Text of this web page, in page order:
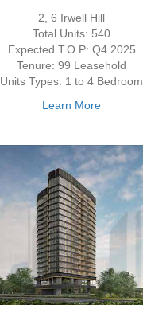
2, 6 Irwell Hill
Total Units: 540
Expected T.O.P: Q4 2025
Tenure: 99 Leasehold
Units Types: 1 to 4 Bedroom
Learn More